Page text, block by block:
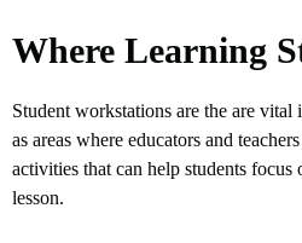
Where Learning
Student workstations are the are vital
as areas where educators and
activities that can help students focus
lesson.